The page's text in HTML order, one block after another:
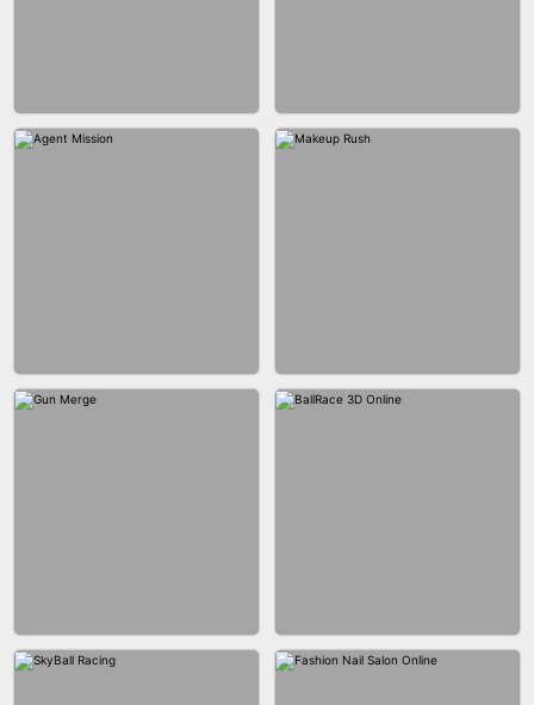
BUBBLE SHOOTER SPLASH BLOCK PUZZLE GAME ONLINE
BESTIE WARS
AGENT MISSION